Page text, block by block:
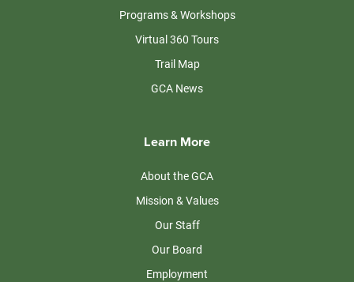
Programs & Workshops
Virtual 360 Tours
Trail Map
GCA News
Learn More
About the GCA
Mission & Values
Our Staff
Our Board
Employment